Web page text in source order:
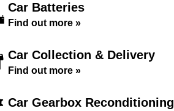
Car Batteries
Find out more »
Car Collection & Delivery
Find out more »
Car Gearbox Reconditioning